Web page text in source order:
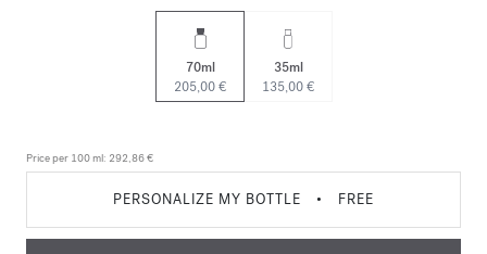
70ml
205,00 €
35ml
135,00 €
Price per 100 ml: 292,86 €
PERSONALIZE MY BOTTLE • FREE